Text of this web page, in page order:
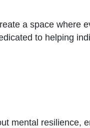
a space where
to helping
mental resilience,